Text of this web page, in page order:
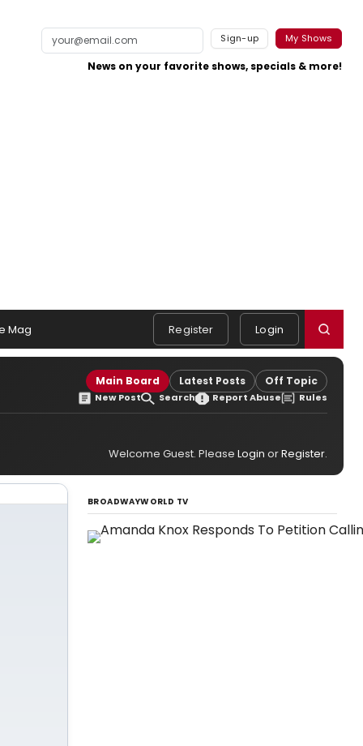
Sign-up My Shows
News on your favorite shows, specials & more!
Mag Register Login
Main Board Latest Posts Off Topic
New Post Search Report Abuse Rules
Welcome Guest. Please Login orRegister.
BROADWAYWORLD TV